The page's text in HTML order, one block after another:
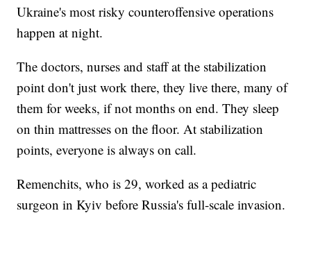
Ukraine's most risky counteroffensive operations
happen at night.
The doctors, nurses and staff at the stabilization
point don't just work there, they live there, many of
them for weeks, if not months on end. They sleep
on thin mattresses on the floor. At stabilization
points, everyone is always on call.
Remenchits, who is 29, worked as a pediatric
surgeon in Kyiv before Russia's full-scale invasion.